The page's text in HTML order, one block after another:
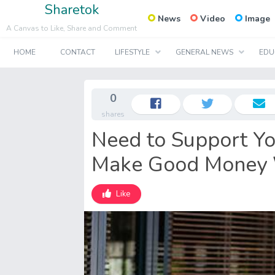
Sharetok
A Canvas to Like, Share and Comment
News Video Image
HOME CONTACT LIFESTYLE GENERAL NEWS
0
shares
Need to Support
Make Good
Like